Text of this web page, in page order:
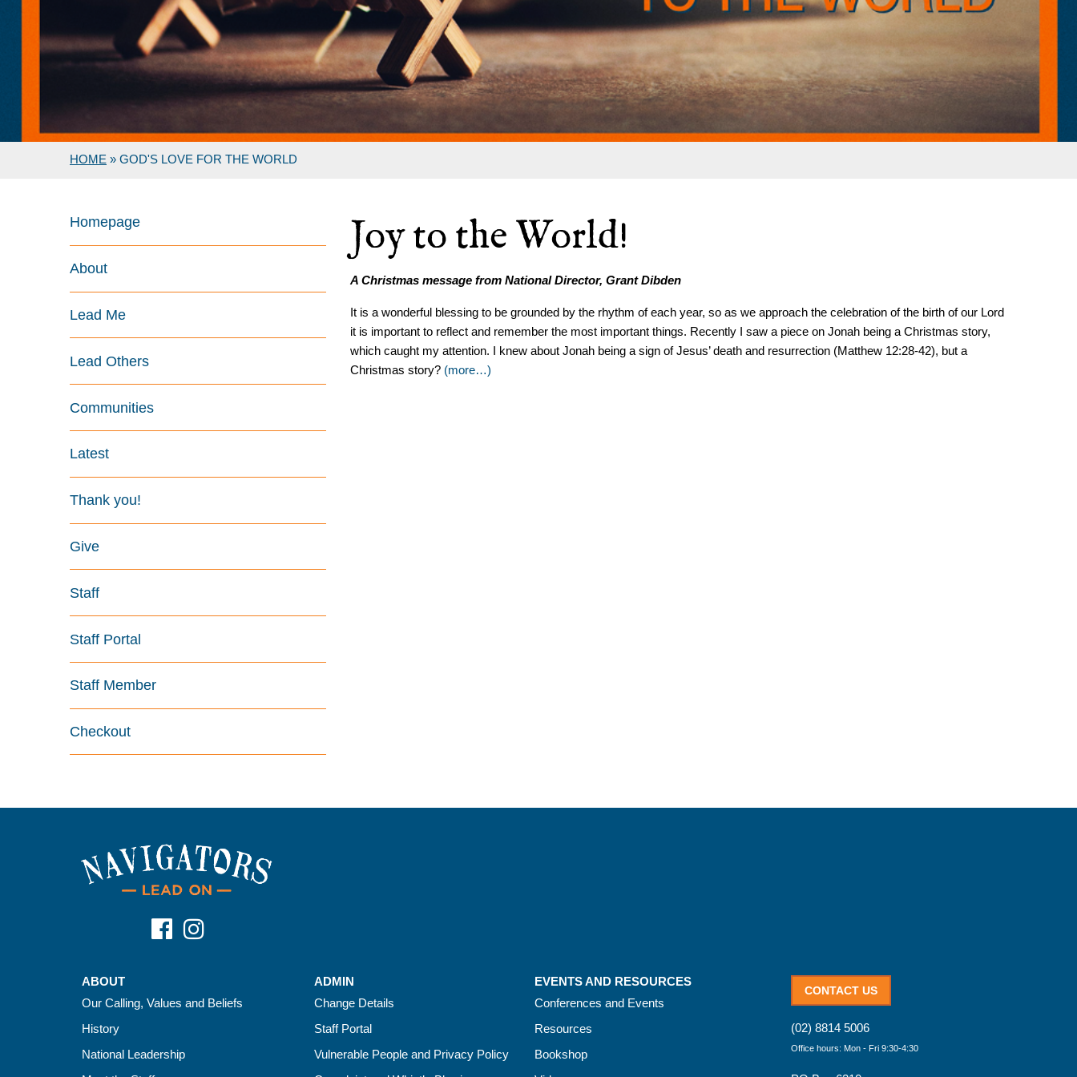
HOME » GOD'S LOVE FOR THE WORLD
Homepage
About
Lead Me
Lead Others
Communities
Latest
Thank you!
Give
Staff
Staff Portal
Staff Member
Checkout
Joy to the World!
A Christmas message from National Director, Grant Dibden
It is a wonderful blessing to be grounded by the rhythm of each year, so as we approach the celebration of the birth of our Lord
it is important to reflect and remember the most important things. Recently I saw a piece on Jonah being a Christmas story,
which caught my attention. I knew about Jonah being a sign of Jesus’ death and resurrection (Matthew 12:28-42), but a
Christmas story? (more…)
ABOUT
Our Calling, Values and Beliefs
History
National Leadership
ADMIN
Change Details
Staff Portal
Vulnerable People and Privacy Policy
EVENTS AND RESOURCES
Conferences and Events
Resources
Bookshop
CONTACT US
(02) 8814 5006
Office hours: Mon - Fri 9:30-4:30